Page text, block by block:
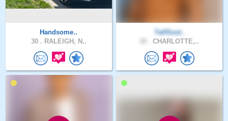
Handsome..
30 . RALEIGH, N..
TallSout..
CHARLOTTE,..